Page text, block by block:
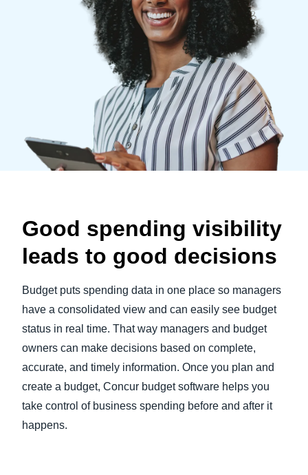
Norway (English)
Good spending visibility
leads to good decisions
Budget puts spending data in one place so managers
have a consolidated view and can easily see budget
status in real time. That way managers and budget
owners can make decisions based on complete,
accurate, and timely information. Once you plan and
create a budget, Concur budget software helps you
take control of business spending before and after it
happens.